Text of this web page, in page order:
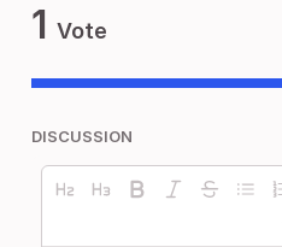
1 Vote
DISCUSSION